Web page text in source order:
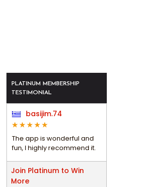
PLATINUM MEMBERSHIP
TESTIMONIAL
basijim.74
The app is wonderful and
fun, I highly recommend it.
Join Platinum to Win
More